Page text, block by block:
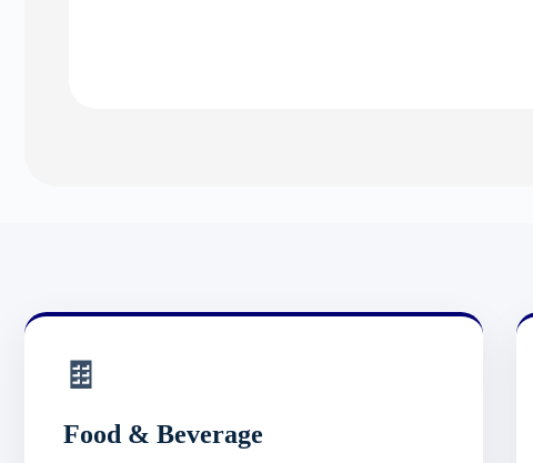
🍫
Food & Beverage